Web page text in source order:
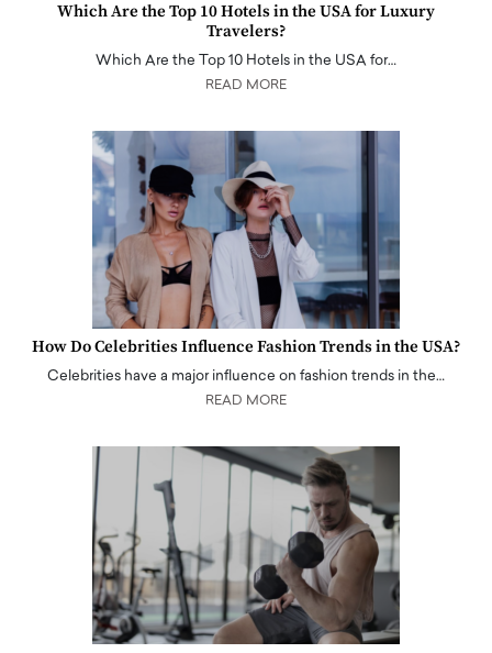
Which Are the Top 10 Hotels in the USA for Luxury
Travelers?
Which Are the Top 10 Hotels in the USA for…
READ MORE
How Do Celebrities Influence Fashion Trends in the USA?
Celebrities have a major influence on fashion trends in the…
READ MORE